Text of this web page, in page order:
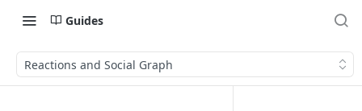
Guides
Reactions and Social Graph